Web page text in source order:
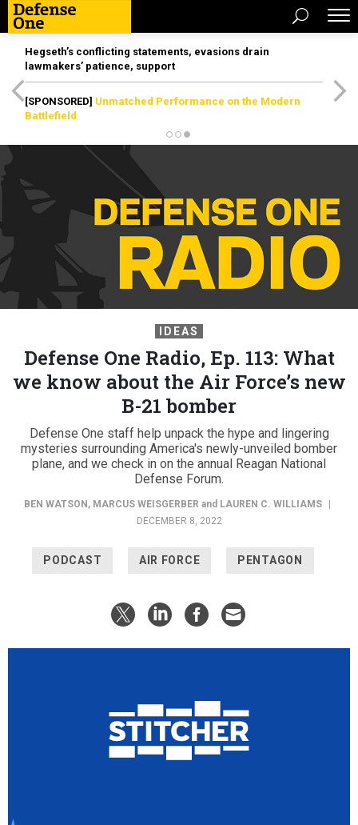
Hegseth’s conflicting statements, evasions drain
lawmakers’ patience, support
[SPONSORED] Unmatched Performance on the Modern
Battlefield
IDEAS
Defense One Radio, Ep. 113: What
we know about the Air Force’s new
B-21 bomber
Defense One staff help unpack the hype and lingering
mysteries surrounding America's newly-unveiled bomber
plane, and we check in on the annual Reagan National
Defense Forum.
BEN WATSON , MARCUS WEISGERBER and LAUREN C. WILLIAMS
DECEMBER 8, 2022
PODCAST AIR FORCE PENTAGON